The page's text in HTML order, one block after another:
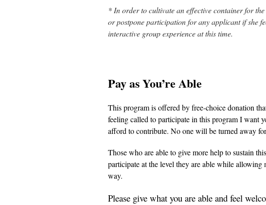
* In order to cultivate an effective container for
or postpone participation for any applicant if she
interactive group experience at this time.
Pay as You’re Able
This program is offered by free-choice donation
feeling called to participate in this program I want
afford to contribute. No one will be turned away
Those who are able to give more help to sustain
participate at the level they are able while
way.
Please give what you are able and feel